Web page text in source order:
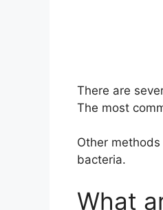
There are
The most
Other
bacteria.
What